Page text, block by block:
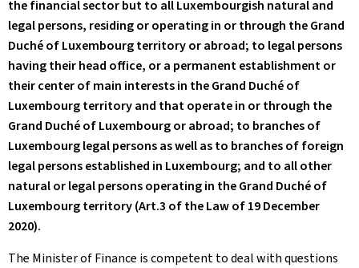
the financial sector but to all Luxembourgish natural and
legal persons, residing or operating in or through the Grand
Duché of Luxembourg territory or abroad; to legal persons
having their head office, or a permanent establishment or
their center of main interests in the Grand Duché of
Luxembourg territory and that operate in or through the
Grand Duché of Luxembourg or abroad; to branches of
Luxembourg legal persons as well as to branches of foreign
legal persons established in Luxembourg; and to all other
natural or legal persons operating in the Grand Duché of
Luxembourg territory (Art.3 of the Law of 19 December
2020).
The Minister of Finance is competent to deal with questions